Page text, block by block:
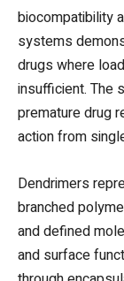
biocompatibility
systems
drugs where
insufficient. The
premature drug
action from
Dendrimers
branched
and defined
and surface